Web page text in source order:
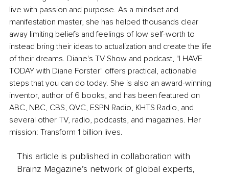
live with passion and purpose. As a mindset and
manifestation master, she has helped thousands clear
away limiting beliefs and feelings of low self-worth to
instead bring their ideas to actualization and create the life
of their dreams. Diane's TV Show and podcast, "I HAVE
TODAY with Diane Forster" offers practical, actionable
steps that you can do today. She is also an award-winning
inventor, author of 6 books, and has been featured on
ABC, NBC, CBS, QVC, ESPN Radio, KHTS Radio, and
several other TV, radio, podcasts, and magazines. Her
mission: Transform 1 billion lives.
This article is published in collaboration with
Brainz Magazine’s network of global experts,